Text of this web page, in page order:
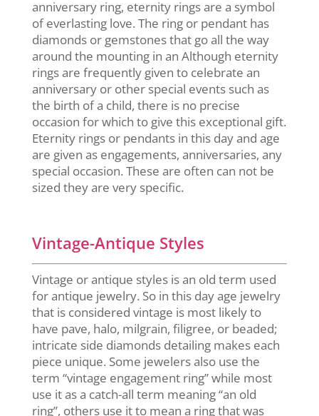
anniversary ring, eternity rings are a symbol
of everlasting love. The ring or pendant has
diamonds or gemstones that go all the way
around the mounting in an Although eternity
rings are frequently given to celebrate an
anniversary or other special events such as
the birth of a child, there is no precise
occasion for which to give this exceptional gift.
Eternity rings or pendants in this day and age
are given as engagements, anniversaries, any
special occasion. These are often can not be
sized they are very specific.
Vintage-Antique Styles
Vintage or antique styles is an old term used
for antique jewelry. So in this day age jewelry
that is considered vintage is most likely to
have pave, halo, milgrain, filigree, or beaded;
intricate side diamonds detailing makes each
piece unique. Some jewelers also use the
term “vintage engagement ring” while most
use it as a catch-all term meaning “an old
ring”, others use it to mean a ring that was